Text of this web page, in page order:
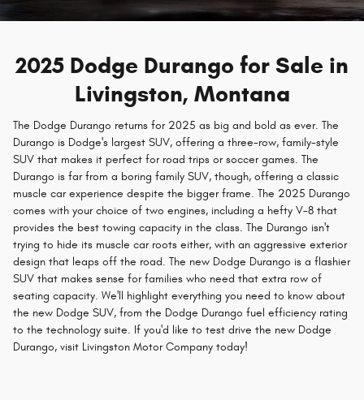
2025 Dodge Durango for Sale in
Livingston, Montana
The Dodge Durango returns for 2025 as big and bold as ever. The
Durango is Dodge's largest SUV, offering a three-row, family-style
SUV that makes it perfect for road trips or soccer games. The
Durango is far from a boring family SUV, though, offering a classic
muscle car experience despite the bigger frame. The 2025 Durango
comes with your choice of two engines, including a hefty V-8 that
provides the best towing capacity in the class. The Durango isn't
trying to hide its muscle car roots either, with an aggressive exterior
design that leaps off the road. The new Dodge Durango is a flashier
SUV that makes sense for families who need that extra row of
seating capacity. We'll highlight everything you need to know about
the new Dodge SUV, from the Dodge Durango fuel efficiency rating
to the technology suite. If you'd like to test drive the new Dodge
Durango, visit Livingston Motor Company today!